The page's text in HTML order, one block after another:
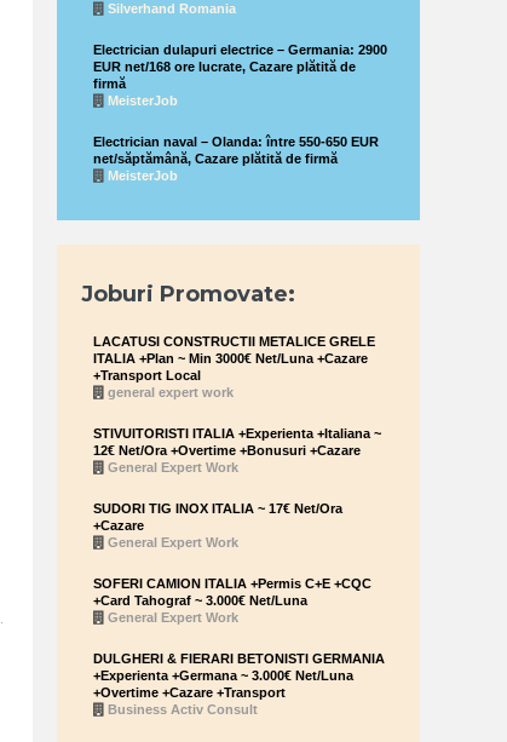
Silverhand Romania
Electrician dulapuri electrice – Germania: 2900
EUR net/168 ore lucrate, Cazare plătită de
firmă
MeisterJob
Electrician naval – Olanda: între 550-650 EUR
net/săptămână, Cazare plătită de firmă
MeisterJob
Joburi Promovate:
LACATUSI CONSTRUCTII METALICE GRELE
ITALIA +Plan ~ Min 3000€ Net/Luna +Cazare
+Transport Local
general expert work
STIVUITORISTI ITALIA +Experienta +Italiana ~
12€ Net/Ora +Overtime +Bonusuri +Cazare
General Expert Work
SUDORI TIG INOX ITALIA ~ 17€ Net/Ora
+Cazare
General Expert Work
SOFERI CAMION ITALIA +Permis C+E +CQC
+Card Tahograf ~ 3.000€ Net/Luna
General Expert Work
DULGHERI & FIERARI BETONISTI GERMANIA
+Experienta +Germana ~ 3.000€ Net/Luna
+Overtime +Cazare +Transport
Business Activ Consult